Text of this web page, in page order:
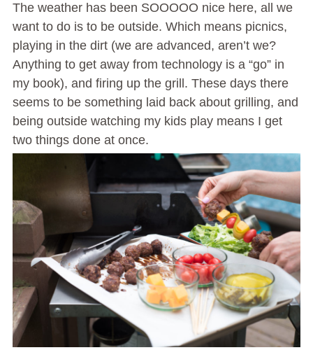
The weather has been SOOOOO nice here, all we
want to do is to be outside. Which means picnics,
playing in the dirt (we are advanced, aren’t we?
Anything to get away from technology is a “go” in
my book), and firing up the grill. These days there
seems to be something laid back about grilling, and
being outside watching my kids play means I get
two things done at once.